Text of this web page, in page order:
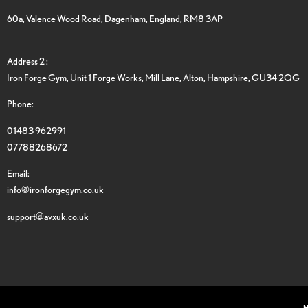
60a, Valence Wood Road, Dagenham, England, RM8 3AP
Address 2 :
Iron Forge Gym, Unit 1 Forge Works, Mill Lane, Alton, Hampshire, GU34 2QG
Phone:
01483 962991
07788268672
Email:
info@ironforgegym.co.uk
support@avxuk.co.uk